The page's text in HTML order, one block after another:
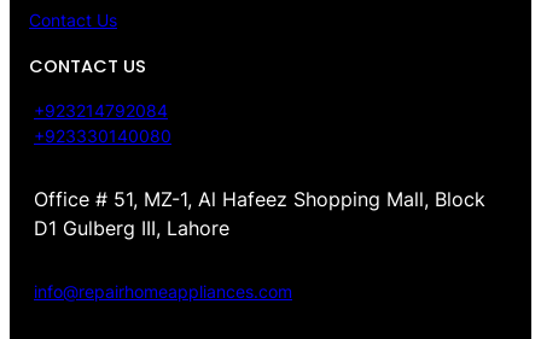
Contact Us
CONTACT US
+923214792084
+923330140080
Office # 51, MZ-1, Al Hafeez Shopping Mall, Block
D1 Gulberg III, Lahore
info@repairhomeappliances.com